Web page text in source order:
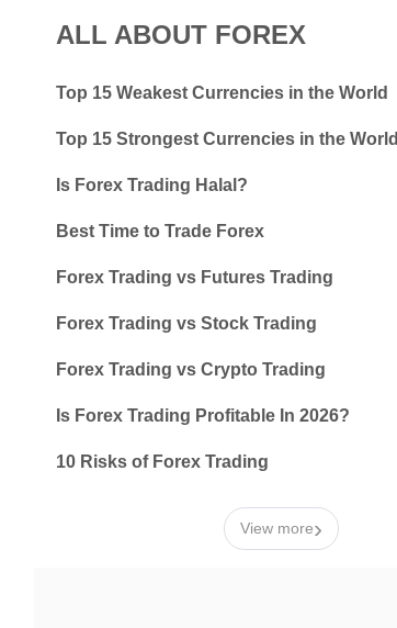
ALL ABOUT FOREX
Top 15 Weakest Currencies in the World
Top 15 Strongest Currencies in the World
Is Forex Trading Halal?
Best Time to Trade Forex
Forex Trading vs Futures Trading
Forex Trading vs Stock Trading
Forex Trading vs Crypto Trading
Is Forex Trading Profitable In 2026?
10 Risks of Forex Trading
View more›